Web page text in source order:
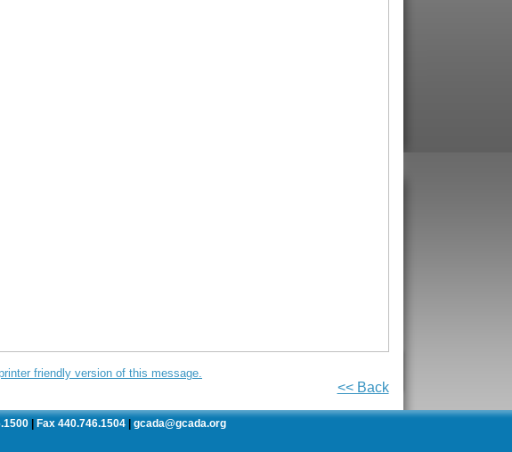
friendly version of this message.
<< Back
Fax 440.746.1504 gcada@gcada.org